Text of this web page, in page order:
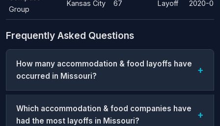
Group
Kansas City 67 Layoff 2020-
Frequently Asked Questions
How many accommodation & food layoffs have
occurred in Missouri?
Which accommodation & food companies have
had the most layoffs in Missouri?